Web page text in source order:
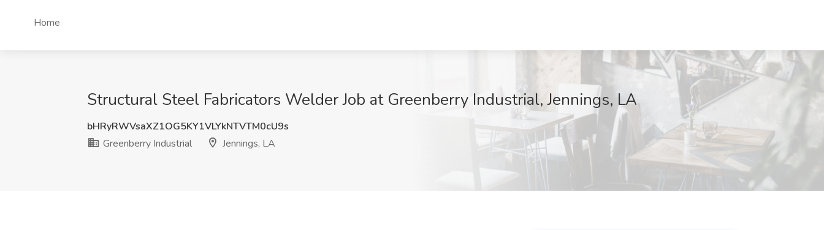
Home
Structural Steel Fabricators Welder Job at Greenberry Industrial, Jennings, LA
bHRyRWVsaXZ1OG5KY1VLYkNTVTM0cU9s
Greenberry Industrial
Jennings, LA